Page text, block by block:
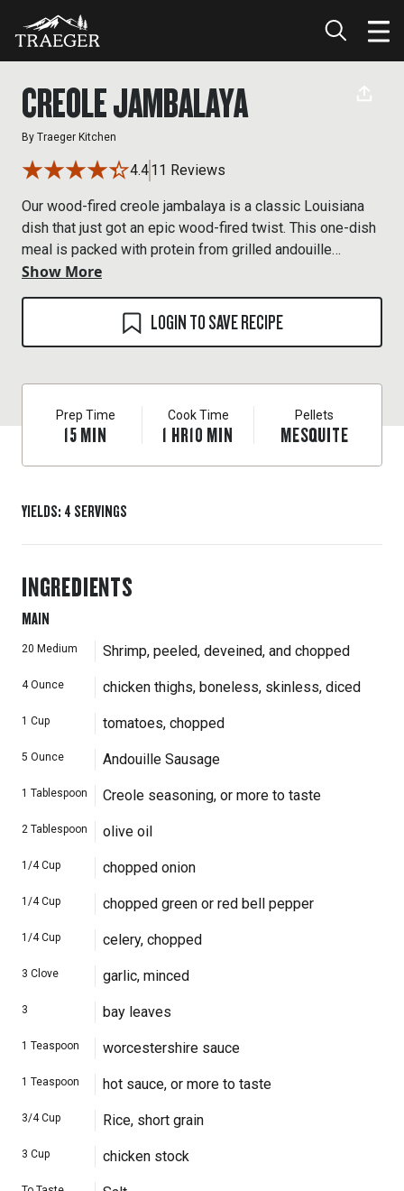
CREOLE JAMBALAYA
By Traeger Kitchen
4.411 Reviews
Our wood-fired creole jambalaya is a classic Louisiana
dish that just got an epic wood-fired twist. This one-dish
meal is packed with protein from grilled andouille
sausage to flavorful shrimp. All smoked on the pellet
grill.
Show More
LOGIN TO SAVE RECIPE
Prep Time
15MIN
Cook Time
1 HR10 MIN
Pellets
MESQUITE
YIELDS: 4 SERVINGS
INGREDIENTS
MAIN
20 Medium Shrimp, peeled, deveined, and chopped
4 Ounce chicken thighs, boneless, skinless, diced
1 Cup tomatoes, chopped
5 Ounce Andouille Sausage
1 Tablespoon Creole seasoning, or more to taste
2 Tablespoon olive oil
1/4 Cup chopped onion
1/4 Cup chopped green or red bell pepper
1/4 Cup celery, chopped
3 Clove garlic, minced
3 bay leaves
1 Teaspoon worcestershire sauce
1 Teaspoon hot sauce, or more to taste
3/4 Cup Rice, short grain
3 Cup chicken stock